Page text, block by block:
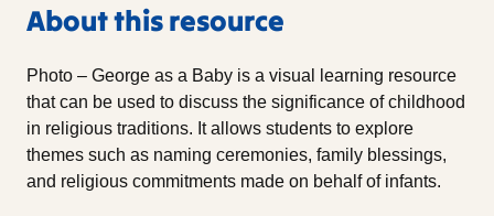
About this resource
Photo – George as a Baby is a visual learning resource
that can be used to discuss the significance of childhood
in religious traditions. It allows students to explore
themes such as naming ceremonies, family blessings,
and religious commitments made on behalf of infants.